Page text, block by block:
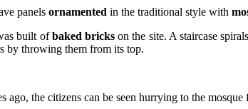
panels ornamented in the traditional style with
built ofbaked brickson the site. A staircase
by throwing them from its top.
ago, the citizens can be seen hurrying to the mosque